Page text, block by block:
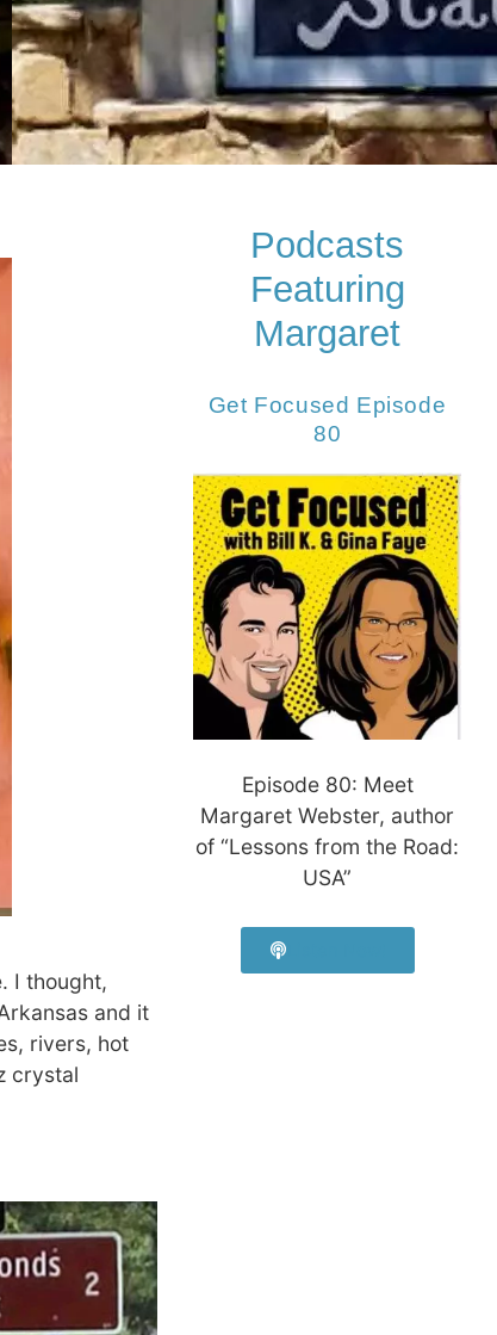
I thought,
and it
rivers, hot
crystal
Podcasts
Featuring
Margaret
Get Focused Episode
80
Episode 80: Meet
Margaret Webster, author
of “Lessons from the Road:
USA”